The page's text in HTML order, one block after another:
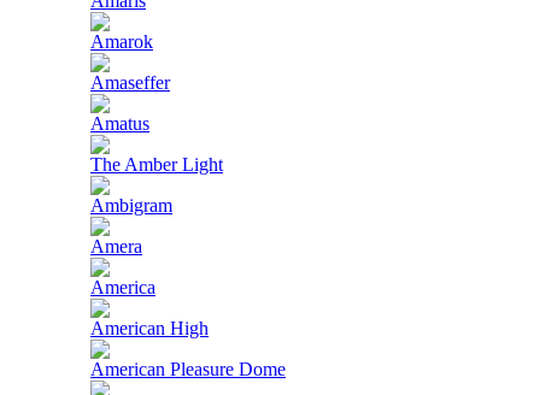
Amarok
Amaseffer
Amatus
The Amber Light
Ambigram
Amera
America
American High
American Pleasure Dome